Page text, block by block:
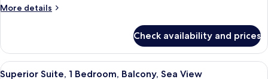
Balcony
More details
More
Suite,
Bedroom,
Check availability and prices
View
A hotel room with a bed, a table
8
Superior Suite, 1 Bedroom, Balcony, Sea View